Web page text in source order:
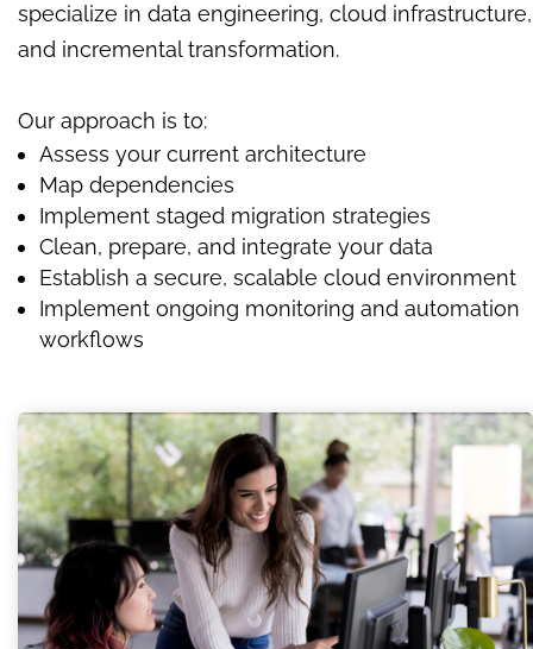
specialize in data engineering, cloud infrastructure,
and incremental transformation.
Our approach is to:
Assess your current architecture
Map dependencies
Implement staged migration strategies
Clean, prepare, and integrate your data
Establish a secure, scalable cloud environment
Implement ongoing monitoring and automation
workflows